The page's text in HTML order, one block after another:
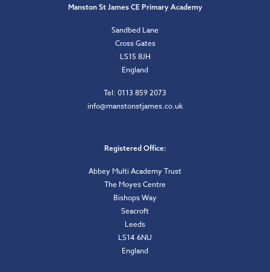
Manston St James CE Primary Academy
Sandbed Lane
Cross Gates
LS15 8JH
England
Tel: 0113 859 2073
info@manstonstjames.co.uk
Registered Office:
Abbey Multi Academy Trust
The Moyes Centre
Bishops Way
Seacroft
Leeds
LS14 6NU
England